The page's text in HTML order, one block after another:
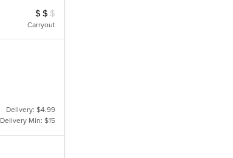
Average Item Cost: $14
$ $ $
Carryout
Delivery: $4.99
Delivery Min: $15